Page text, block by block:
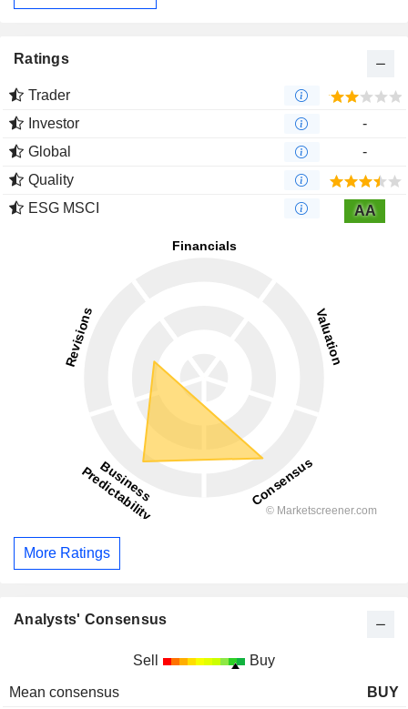
Ratings
Trader
Investor
-
Global
-
Quality
ESG MSCI
AA
More Ratings
Analysts' Consensus
Sell Buy
Mean consensus
BUY